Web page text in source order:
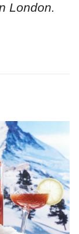
London.